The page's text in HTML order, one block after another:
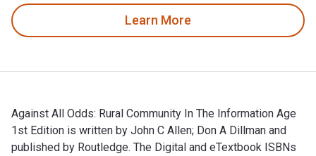
Learn More
Against All Odds: Rural Community In The Information Age
1st Edition is written by John C Allen; Don A Dillman and
published by Routledge. The Digital and eTextbook ISBNs